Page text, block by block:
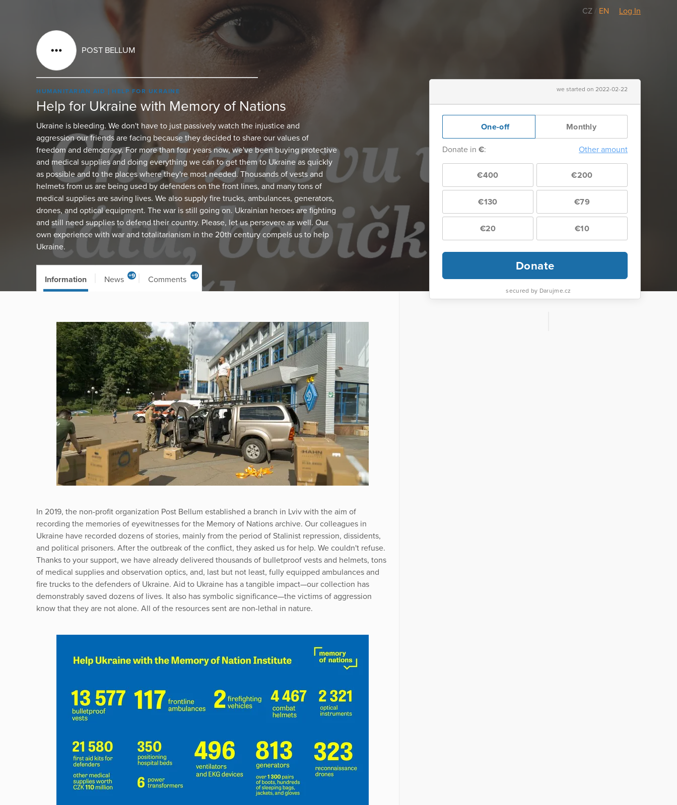
CZ / EN Log In
POST BELLUM
HUMANITARIAN AID HELP FOR UKRAINE
Help for Ukraine with Memory of Nations
Ukraine is bleeding. We don't have to just passively watch the injustice and
aggression our friends are facing because they decided to share our values of
freedom and democracy. For more than four years now, we've been buying protective
and medical supplies and doing everything we can to get them to Ukraine as quickly
as possible and to the places where they're most needed. Thousands of vests and
helmets from us are being used by defenders on the front lines, and many tons of
medical supplies are saving lives. We also supply fire trucks, ambulances, generators,
drones, and optical equipment. The war is still going on. Ukrainian heroes are fighting
and still need supplies to defend their country. Please, let us persevere as well. Our
own experience with war and totalitarianism in the 20th century compels us to help
Ukraine.
we started on 2022-02-22
One-off Monthly
Donate in €: Other amount
€400 €200
€130 €79
€20 €10
Donate
secured by Darujme.cz
Information News +9 Comments +9
In 2019, the non-profit organization Post Bellum established a branch in Lviv with the aim of
recording the memories of eyewitnesses for the Memory of Nations archive. Our colleagues in
Ukraine have recorded dozens of stories, mainly from the period of Stalinist repression, dissidents,
and political prisoners. After the outbreak of the conflict, they asked us for help. We couldn't refuse.
Thanks to your support, we have already delivered thousands of bulletproof vests and helmets, tons
of medical supplies and observation optics, and, last but not least, fully equipped ambulances and
fire trucks to the defenders of Ukraine. Aid to Ukraine has a tangible impact—our collection has
demonstrably saved dozens of lives. It also has symbolic significance—the victims of aggression
know that they are not alone. All of the resources sent are non-lethal in nature.